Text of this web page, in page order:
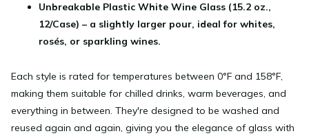
Unbreakable Plastic White Wine Glass (15.2 oz.,
12/Case) – a slightly larger pour, ideal for whites,
rosés, or sparkling wines.
Each style is rated for temperatures between 0°F and 158°F,
making them suitable for chilled drinks, warm beverages, and
everything in between. They're designed to be washed and
reused again and again, giving you the elegance of glass with